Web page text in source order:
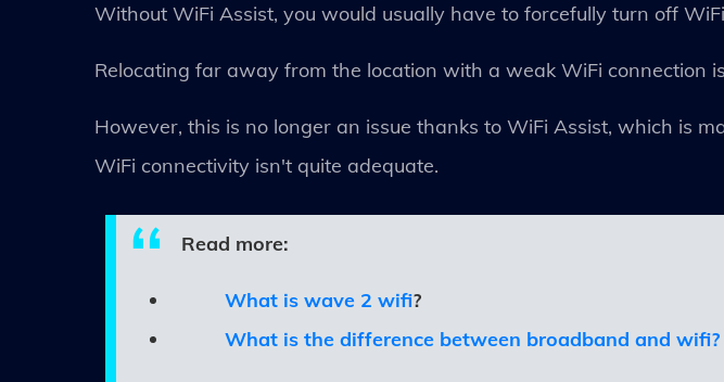
Without WiFi Assist, you would usually have to forcefully turn off
Relocating far away from the location with a weak WiFi connection
However, this is no longer an issue thanks to WiFi Assist, which is
WiFi connectivity isn't quite adequate.
Read more:
What is wave 2 wifi?
What is the difference between broadband and wifi?